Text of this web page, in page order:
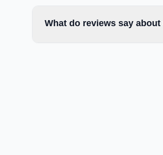
What do reviews say